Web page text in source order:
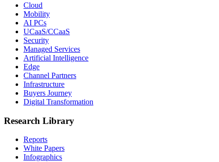
Cloud
Mobility
AI PCs
UCaaS/CCaaS
Security
Managed Services
Artificial Intelligence
Edge
Channel Partners
Infrastructure
Buyers Journey
Digital Transformation
Research Library
Reports
White Papers
Infographics